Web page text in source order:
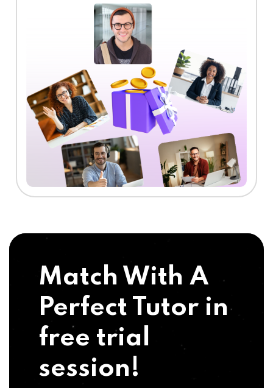
Match With A
Perfect Tutor in
free trial
session!